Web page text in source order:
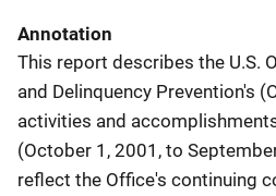
Annotation
This report describes the U.S.
and Delinquency Prevention's
activities and
(October 1, 2001, to
reflect the Office's continuing